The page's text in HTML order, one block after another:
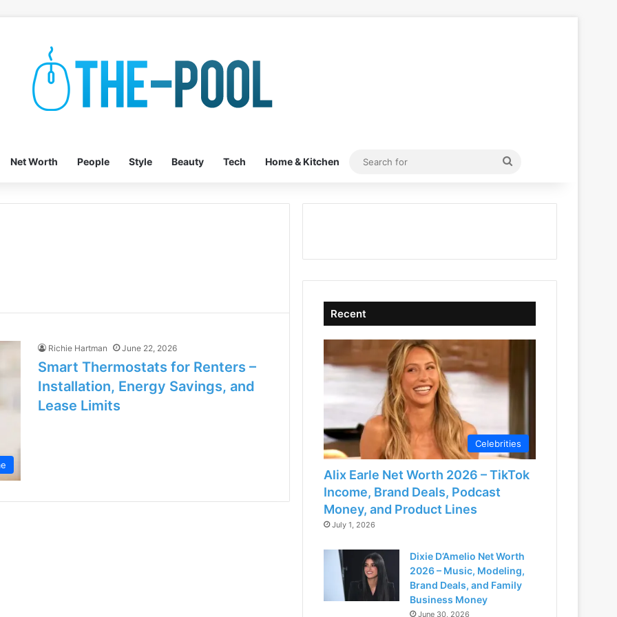
Net Worth People Style Beauty Tech Home & Kitchen
Search
Richie Hartman June 22, 2026
Smart Thermostats for Renters –
Installation, Energy Savings, and
Lease Limits
Recent
Celebrities
Alix Earle Net Worth 2026 – TikTok
Income, Brand Deals, Podcast
Money, and Product Lines
July 1, 2026
Dixie D’Amelio Net Worth
2026 – Music, Modeling,
Brand Deals, and Family
Business Money
June 30, 2026